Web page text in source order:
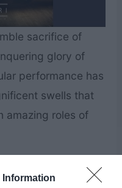
Information
sacrifice of
glory of
performance has
swells that
amazing roles of